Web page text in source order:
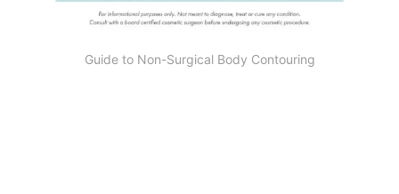
Guide to Non-Surgical Body Contouring